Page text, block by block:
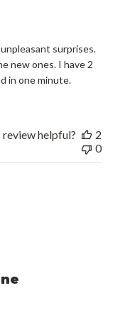
surprises.
new ones. I have 2
in one minute.
review helpful?
2
0